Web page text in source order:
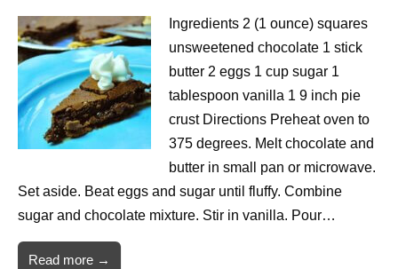
Ingredients 2 (1 ounce) squares
unsweetened chocolate 1 stick
butter 2 eggs 1 cup sugar 1
tablespoon vanilla 1 9 inch pie
crust Directions Preheat oven to
375 degrees. Melt chocolate and
butter in small pan or microwave.
Set aside. Beat eggs and sugar until fluffy. Combine
sugar and chocolate mixture. Stir in vanilla. Pour…
Read more →